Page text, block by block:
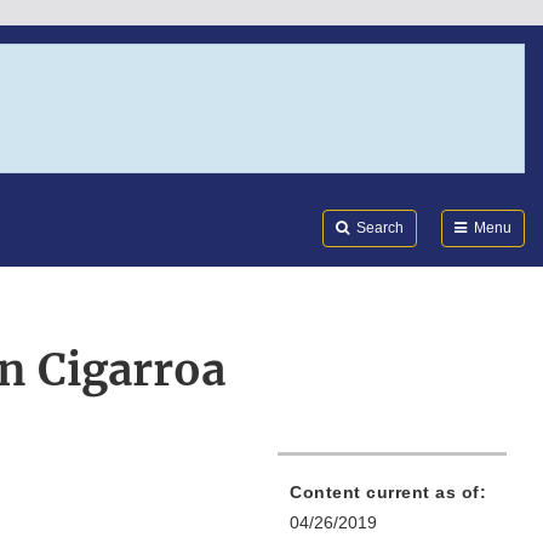
Search Menu
Cigarroa
Content current as of:
04/26/2019